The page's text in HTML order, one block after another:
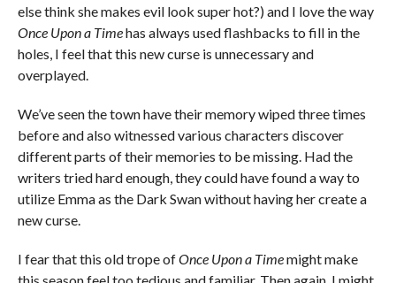
else think she makes evil look super hot?) and I love the way
Once Upon a Timehas always used flashbacks to fill in the
holes, I feel that this new curse is unnecessary and
overplayed.
We’ve seen the town have their memory wiped three times
before and also witnessed various characters discover
different parts of their memories to be missing. Had the
writers tried hard enough, they could have found a way to
utilize Emma as the Dark Swan without having her create a
new curse.
I fear that this old trope ofOnce Upon a Timemight make
this season feel too tedious and familiar. Then again, I might